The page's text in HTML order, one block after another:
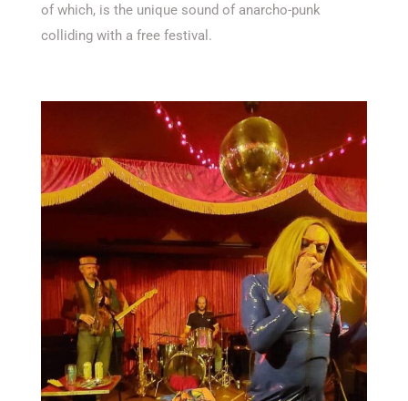
of which, is the unique sound of anarcho-punk
colliding with a free festival.